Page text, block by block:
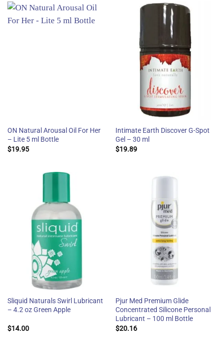
ON Natural Arousal Oil For Her
– Lite 5 ml Bottle
$19.95
Intimate Earth Discover G-Spot
Gel – 30 ml
$19.89
Sliquid Naturals Swirl Lubricant
– 4.2 oz Green Apple
$14.00
Pjur Med Premium Glide
Concentrated Silicone Personal
Lubricant – 100 ml Bottle
$20.16